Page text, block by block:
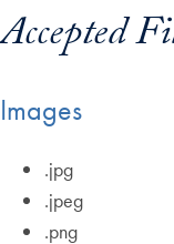
Accepted
Images
.jpg
.jpeg
.png